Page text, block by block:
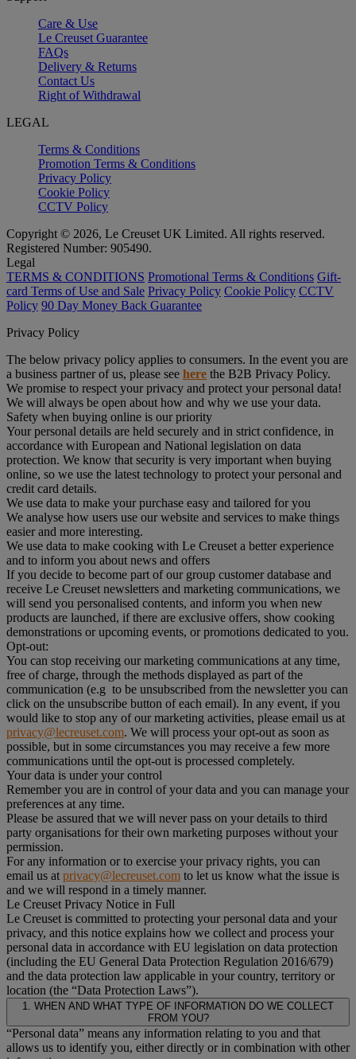
Care & Use
Le Creuset Guarantee
FAQs
Delivery & Returns
Contact Us
Right of Withdrawal
LEGAL
Terms & Conditions
Promotion Terms & Conditions
Privacy Policy
Cookie Policy
CCTV Policy
Copyright © 2026, Le Creuset UK Limited. All rights reserved.
Registered Number: 905490.
Legal
TERMS & CONDITIONS Promotional Terms & Conditions Gift-
card Terms of Use and Sale Privacy Policy Cookie Policy CCTV
Policy 90 Day Money Back Guarantee
Privacy Policy
The below privacy policy applies to consumers. In the event you are
a business partner of us, please see here the B2B Privacy Policy.
We promise to respect your privacy and protect your personal data!
We will always be open about how and why we use your data.
Safety when buying online is our priority
Your personal details are held securely and in strict confidence, in
accordance with European and National legislation on data
protection. We know that security is very important when buying
online, so we use the latest technology to protect your personal and
credit card details.
We use data to make your purchase easy and tailored for you
We analyse how users use our website and services to make things
easier and more interesting.
We use data to make cooking with Le Creuset a better experience
and to inform you about news and offers
If you decide to become part of our group customer database and
receive Le Creuset newsletters and marketing communications, we
will send you personalised contents, and inform you when new
products are launched, if there are exclusive offers, show cooking
demonstrations or upcoming events, or promotions dedicated to you.
Opt-out:
You can stop receiving our marketing communications at any time,
free of charge, through the methods displayed as part of the
communication (e.g to be unsubscribed from the newsletter you can
click on the unsubscribe button of each email). In any event, if you
would like to stop any of our marketing activities, please email us at
privacy@lecreuset.com. We will process your opt-out as soon as
possible, but in some circumstances you may receive a few more
communications until the opt-out is processed completely.
Your data is under your control
Remember you are in control of your data and you can manage your
preferences at any time.
Please be assured that we will never pass on your details to third
party organisations for their own marketing purposes without your
permission.
For any information or to exercise your privacy rights, you can
email us at privacy@lecreuset.com to let us know what the issue is
and we will respond in a timely manner.
Le Creuset Privacy Notice in Full
Le Creuset is committed to protecting your personal data and your
privacy, and this notice explains how we collect and process your
personal data in accordance with EU legislation on data protection
(including the EU General Data Protection Regulation 2016/679)
and the data protection law applicable in your country, territory or
location (the “Data Protection Laws”).
1. WHEN AND WHAT TYPE OF INFORMATION DO WE COLLECT
FROM YOU?
“Personal data” means any information relating to you and that
allows us to identify you, either directly or in combination with other